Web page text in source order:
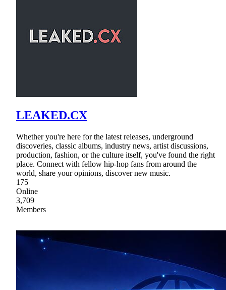
LEAKED.CX
Whether you're here for the latest releases, underground
discoveries, classic albums, industry news, artist discussions,
production, fashion, or the culture itself, you've found the right
place. Connect with fellow hip-hop fans from around the
world, share your opinions, discover new music.
175
Online
3,709
Members